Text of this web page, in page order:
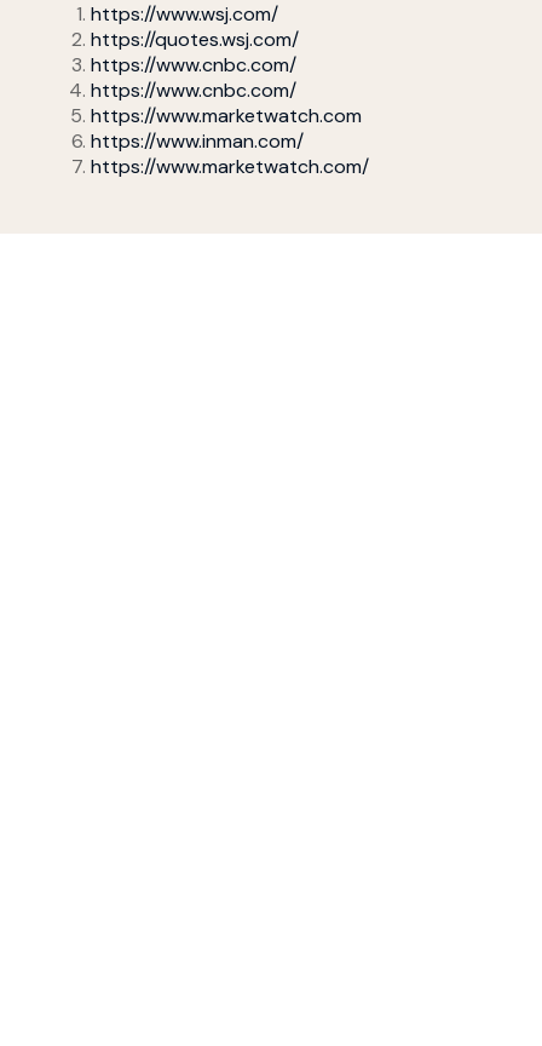
https://www.wsj.com/
https://quotes.wsj.com/
https://www.cnbc.com/
https://www.cnbc.com/
https://www.marketwatch.com
https://www.inman.com/
https://www.marketwatch.com/